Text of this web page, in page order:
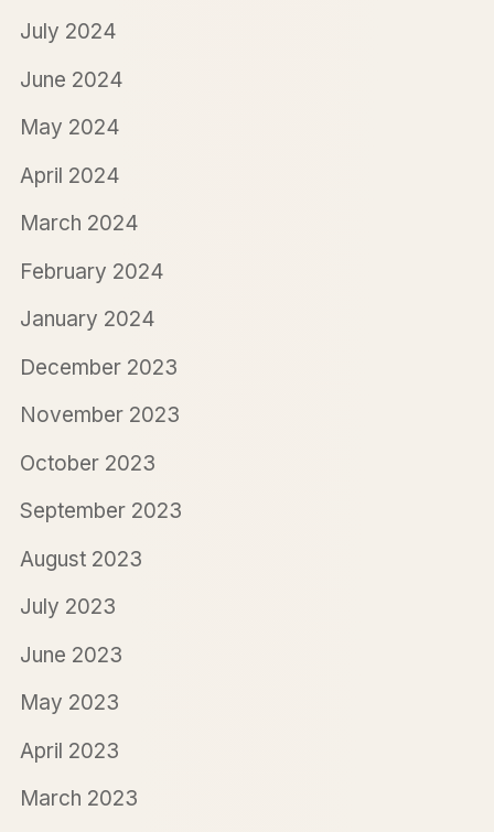
July 2024
June 2024
May 2024
April 2024
March 2024
February 2024
January 2024
December 2023
November 2023
October 2023
September 2023
August 2023
July 2023
June 2023
May 2023
April 2023
March 2023